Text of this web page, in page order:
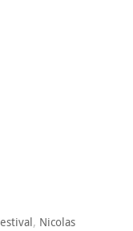
, Nicolas